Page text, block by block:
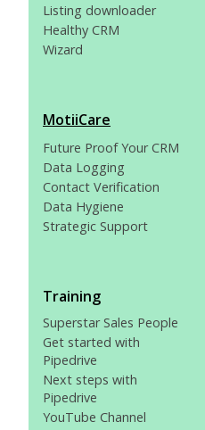
Listing downloader
Healthy CRM
Wizard
MotiiCare
Future Proof Your CRM
Data Logging
Contact Verification
Data Hygiene
Strategic Support
Training
Superstar Sales People
Get started with
Pipedrive
Next steps with
Pipedrive
YouTube Channel